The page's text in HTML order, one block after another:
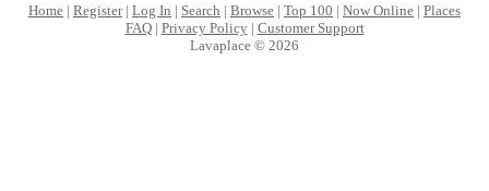
Home | Register| Log In | Search | Browse | Top 100 | Now Online | Places
FAQ| Privacy Policy| Customer Support
Lavaplace © 2026